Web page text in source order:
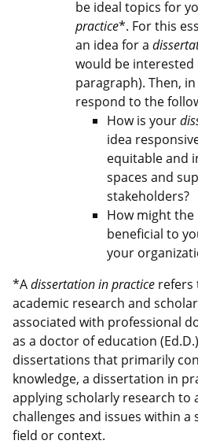
be ideal topics for
practice*. For this
an idea for a
would be
paragraph). Then,
respond to the
How is your
idea
equitable and
spaces and
stakeholders?
How might
beneficial to
your
*Adissertation in practice refers
academic research and
associated with professional
as a doctor of education
dissertations that primarily
knowledge, a dissertation in
applying scholarly research to
challenges and issues within a
field or context.